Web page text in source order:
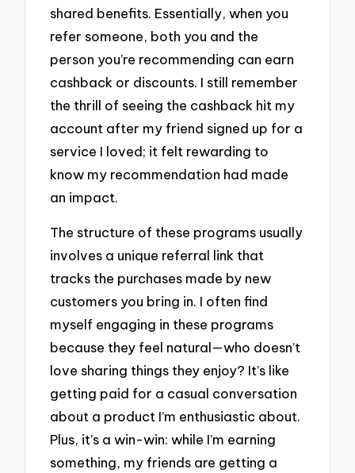
shared benefits. Essentially, when you
refer someone, both you and the
person you’re recommending can earn
cashback or discounts. I still remember
the thrill of seeing the cashback hit my
account after my friend signed up for a
service I loved; it felt rewarding to
know my recommendation had made
an impact.
The structure of these programs usually
involves a unique referral link that
tracks the purchases made by new
customers you bring in. I often find
myself engaging in these programs
because they feel natural—who doesn’t
love sharing things they enjoy? It’s like
getting paid for a casual conversation
about a product I’m enthusiastic about.
Plus, it’s a win-win: while I’m earning
something, my friends are getting a